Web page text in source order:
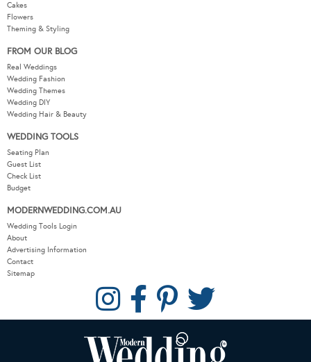
Cakes
Flowers
Theming & Styling
FROM OUR BLOG
Real Weddings
Wedding Fashion
Wedding Themes
Wedding DIY
Wedding Hair & Beauty
WEDDING TOOLS
Seating Plan
Guest List
Check List
Budget
MODERNWEDDING.COM.AU
Wedding Tools Login
About
Advertising Information
Contact
Sitemap